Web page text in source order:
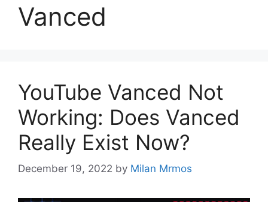
Vanced
YouTube Vanced Not
Working: Does Vanced
Really Exist Now?
December 19, 2022 by Milan Mrmos